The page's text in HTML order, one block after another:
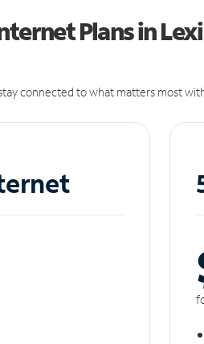
Plans in
connected to what matters most